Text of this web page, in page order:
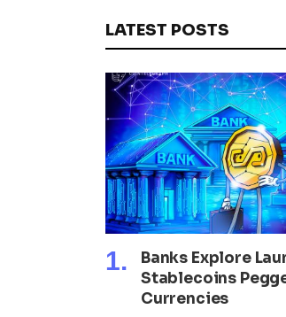
LATEST POSTS
Banks Explore
Stablecoins
Currencies